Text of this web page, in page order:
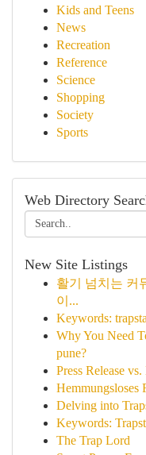
Kids and Teens
News
Recreation
Reference
Science
Shopping
Society
Sports
Web Directory
New Site Listings
활기 넘치는 커
이...
Keywords:
Why You Need
pune?
Press Release
Hemmungsloses
Delving into
Keywords:
The Trap Lord